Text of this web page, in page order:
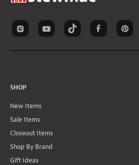
SHOP
New Items
Sale Items
Closeout Items
Shop By Brand
Gift Ideas